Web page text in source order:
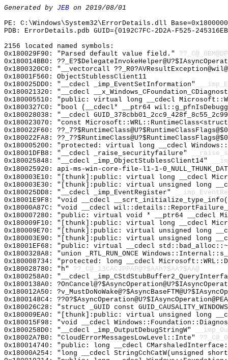
Generated by JEB on 2019/08/01
PE: C:\Windows\System32\ErrorDetails.dll Base=0x180000000
PDB: ErrorDetails.pdb GUID={0192C7FC-2D2A-F525-
2156 located named symbols:
0x180029F90: "Parsed default value field."
0x180014BB0:
0x1800320C0: "__vectorcall
0x18001F560: ObjectStublessClient11
0x180025DD0: "__cdecl _imp_EventSetInformation"
0x180021320: "__cdecl
0x180005510: "public: virtual long __cdecl
0x1800327C0: "bool (__cdecl* __ptr64
0x180028038: "__cdecl
0x180023070: "const
0x180022F60:
0x180022FA8:
0x180005200: "protected: virtual long __cdecl
0x18001DFB8: "__cdecl _raise_securityfailure"
0x180025848: "__cdecl _imp_ObjectStublessClient14"
0x180025920: api-ms-win-core-file-l1-1-
0x180003E10: "[thunk]:public: virtual long __cdecl
0x180003E30: "[thunk]:public: virtual unsigned long
0x180025DD8: "__cdecl _imp_EventRegister"
0x18001E9F8: "void __cdecl
0x18000A87C: "void __cdecl
0x180007280: "public: virtual void * __ptr64 __cdecl
0x180009F10: "[thunk]:public: virtual long __cdecl
0x180009E70: "[thunk]:public: virtual unsigned long
0x180003E90: "[thunk]:public: virtual unsigned long
0x18001EF68: "public: virtual __cdecl
0x1800328A8: "union _RTL_RUN_ONCE
0x180008734: "protected: long __cdecl
0x180028780: "h" ??_C@_13CACJPPAP@?$AAh?$AA?$AA@
0x1800258A0: "__cdecl
0x1800138A0:
0x180012A50:
0x1800148C4:
0x180026C28: "struct _GUID const
0x180009EA0: "[thunk]:public: virtual unsigned long
0x180015F98: "void __cdecl
0x1800258D0: "__cdecl _imp_OutputDebugStringW"
0x18002A7B0: "CloudErrorMessagesLowLevel::Inte"
0x180014740: "public: long __cdecl
0x18000A254: "long __cdecl StringCchCatW(unsigned